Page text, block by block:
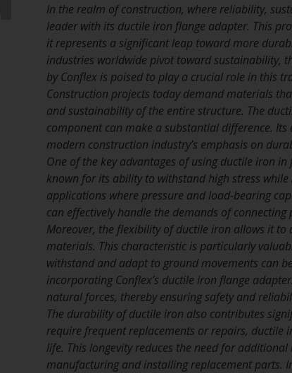
In the realm of construction, where reliability,
leader with its ductile iron flange adapter. This
it represents a significant leap toward more
industries worldwide pivot toward sustainability,
by Conflex is poised to play a crucial role in this
Construction projects today demand materials
and sustainability of the entire structure. The
component can make a substantial difference.
modern construction industry’s emphasis on
One of the key advantages of using ductile iron
known for its ability to withstand high stress
applications where pressure and load-bearing
can effectively handle the demands of
Moreover, the flexibility of ductile iron allows it
materials. This characteristic is particularly
withstand and adapt to ground movements can
incorporating Conflex’s ductile iron flange
natural forces, thereby ensuring safety and
The durability of ductile iron also contributes
require frequent replacements or repairs, ductile
life. This longevity reduces the need for
manufacturing and installing replacement parts.